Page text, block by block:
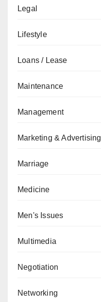
Legal
Lifestyle
Loans / Lease
Maintenance
Management
Marketing & Advertising
Marriage
Medicine
Men's Issues
Multimedia
Negotiation
Networking